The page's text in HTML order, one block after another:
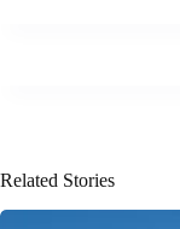
Related Stories